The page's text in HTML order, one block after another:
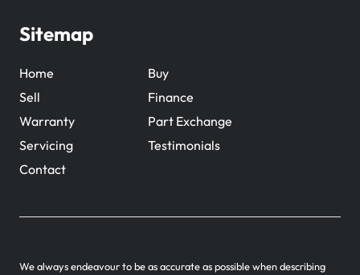
Sitemap
Home
Buy
Sell
Finance
Warranty
Part Exchange
Servicing
Testimonials
Contact
We always endeavour to be as accurate as possible when describing